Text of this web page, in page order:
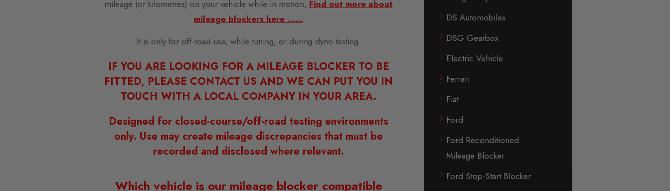
mileage (or kilometres) on your vehicle while in motion, Find out more about
mileage blockers here ……
It is only for off-road use, while tuning, or during dyno testing.
IF YOU ARE LOOKING FOR A MILEAGE BLOCKER TO BE
FITTED, PLEASE CONTACT US AND WE CAN PUT YOU IN
TOUCH WITH A LOCAL COMPANY IN YOUR AREA.
Designed for closed-course/off-road testing environments
only. Use may create mileage discrepancies that must be
recorded and disclosed where relevant.
Which vehicle is our mileage blocker compatible
DS Automobiles
DSG Gearbox
Electric Vehicle
Ferrari
Fiat
Ford
Ford Reconditioned
Mileage Blocker
Ford Stop-Start Blocker